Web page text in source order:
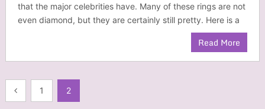
that the major celebrities have. Many of these rings are not
even diamond, but they are certainly still pretty. Here is a
Read More
Posts1 2